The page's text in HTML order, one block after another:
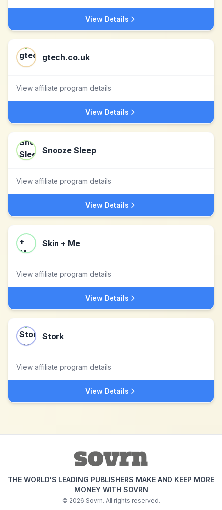
View Details
gtech.co.uk
View affiliate program details
View Details
Snooze Sleep
View affiliate program details
View Details
Skin + Me
View affiliate program details
View Details
Stork
View affiliate program details
View Details
THE WORLD'S LEADING PUBLISHERS MAKE AND KEEP MORE
MONEY WITH SOVRN
© 2026 Sovrn. All rights reserved.